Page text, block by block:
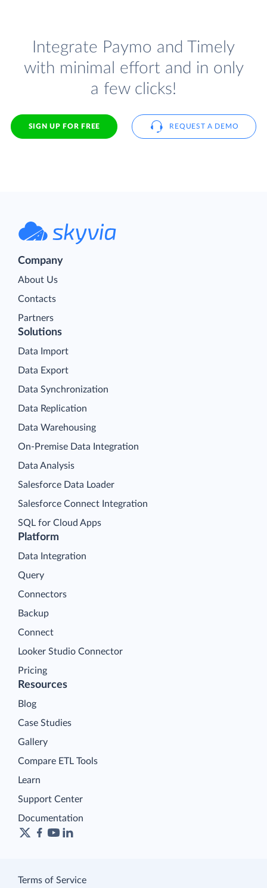
Integrate Paymo and Timely
with minimal effort and in only
a few clicks!
SIGN UP FOR FREE REQUEST A DEMO
Company
About Us
Contacts
Partners
Platform
Data Integration
Query
Connectors
Backup
Connect
Looker Studio Connector
Pricing
Solutions
Data Import
Data Export
Data Synchronization
Data Replication
Data Warehousing
On-Premise Data Integration
Data Analysis
Salesforce Data Loader
Salesforce Connect Integration
SQL for Cloud Apps
Resources
Blog
Case Studies
Gallery
Compare ETL Tools
Learn
Support Center
Documentation
Terms of Service